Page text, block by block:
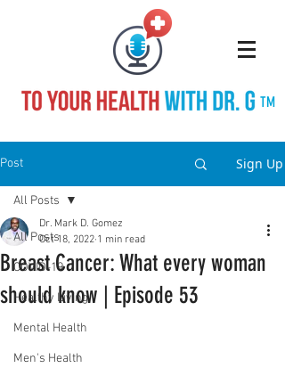
TM
Post Sign Up
All Posts
COVID-19
Healthy Living
Mental Health
Men's Health
All Posts
Breast Cancer: What every woman
should know | Episode 53
Dr. Mark D. Gomez
Oct 18, 2022 1 min read